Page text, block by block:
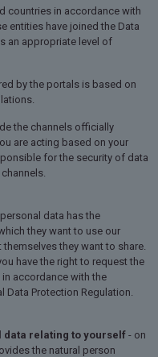
countries in accordance with
entities have joined the Data
an appropriate level of
by the portals is based on
the channels officially
are acting based on your
for the security of data
data has the
they want to use our
they want to share.
have the right to request the
accordance with the
Protection Regulation.
data relating to yourself - on
the natural person